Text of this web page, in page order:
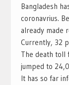
Bangladesh
coronavrius.
already made
Currently, 32
The death toll
jumped to
It has so far